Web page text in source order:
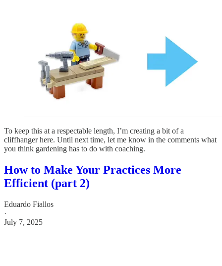
To keep this at a respectable length, I’m creating a bit of a
cliffhanger here. Until next time, let me know in the comments what
you think gardening has to do with coaching.
How to Make Your Practices More
Efficient (part 2)
Eduardo Fiallos
·
July 7, 2025